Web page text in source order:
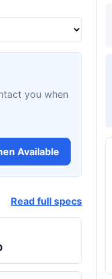
you when
Available
Read full specs